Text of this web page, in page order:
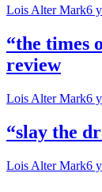
Lois Alter Mark6
“the times
review
Lois Alter Mark6
“slay the
Lois Alter Mark6